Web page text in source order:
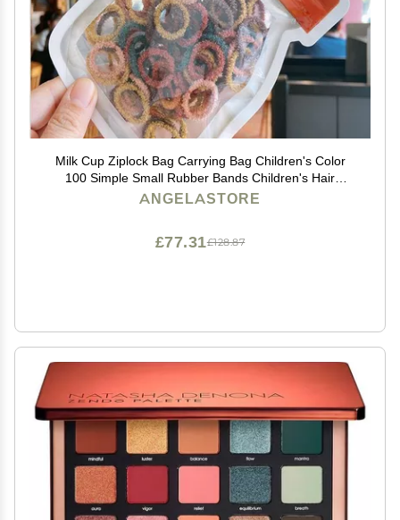
Milk Cup Ziplock Bag Carrying Bag Children's Color
100 Simple Small Rubber Bands Children's Hair
Accessories Set (Dark yellow red)
ANGELASTORE
£128.87
£77.31